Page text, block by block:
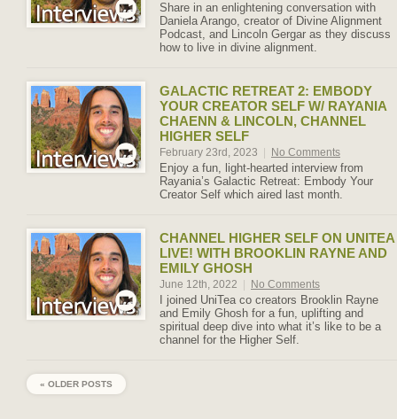
Share in an enlightening conversation with
Daniela Arango, creator of Divine Alignment
Podcast, and Lincoln Gergar as they discuss
how to live in divine alignment.
GALACTIC RETREAT 2: EMBODY
YOUR CREATOR SELF W/ RAYANIA
CHAENN & LINCOLN, CHANNEL
HIGHER SELF
February 23rd, 2023 No Comments
Enjoy a fun, light-hearted interview from
Rayania’s Galactic Retreat: Embody Your
Creator Self which aired last month.
CHANNEL HIGHER SELF ON UNITEA
LIVE! WITH BROOKLIN RAYNE AND
EMILY GHOSH
June 12th, 2022 No Comments
I joined UniTea co creators Brooklin Rayne
and Emily Ghosh for a fun, uplifting and
spiritual deep dive into what it’s like to be a
channel for the Higher Self.
« OLDER POSTS